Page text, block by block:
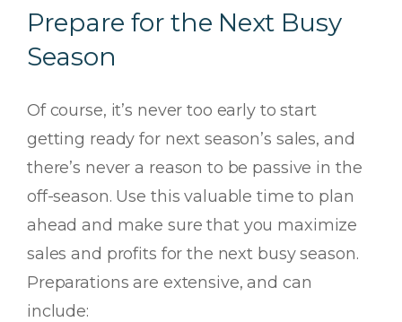
Prepare for the Next Busy
Season
Of course, it’s never too early to start
getting ready for next season’s sales, and
there’s never a reason to be passive in the
off-season. Use this valuable time to plan
ahead and make sure that you maximize
sales and profits for the next busy season.
Preparations are extensive, and can
include: